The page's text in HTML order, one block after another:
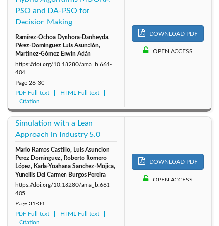
PSO and DA-PSO for
Decision Making
Ramírez-Ochoa Dynhora-Danheyda,
Pérez-Domínguez Luis Asunción,
Martínez-Gómez Erwin Adán
https://doi.org/10.18280/ama_b.661-
404
Page 26-30
PDF Full-text
HTML Full-text
Citation
DOWNLOAD PDF
OPEN ACCESS
Simulation with a Lean
Approach in Industry 5.0
Mario Ramos Castillo, Luis Asuncion
Perez Dominguez, Roberto Romero
López, Karla-Yoahana Sanchez-Mojica,
Yunellis Del Carmen Burgos Pereira
https://doi.org/10.18280/ama_b.661-
405
Page 31-34
PDF Full-text
HTML Full-text
Citation
DOWNLOAD PDF
OPEN ACCESS